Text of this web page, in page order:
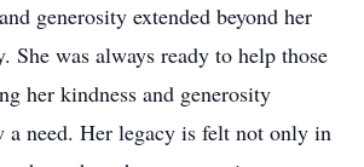
generosity extended beyond her
She was always ready to help those
her kindness and generosity
a need. Her legacy is felt not only in